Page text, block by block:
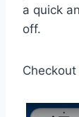
a quick
off.